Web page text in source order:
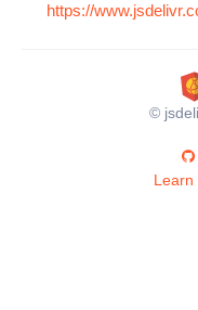
https://
©
Learn